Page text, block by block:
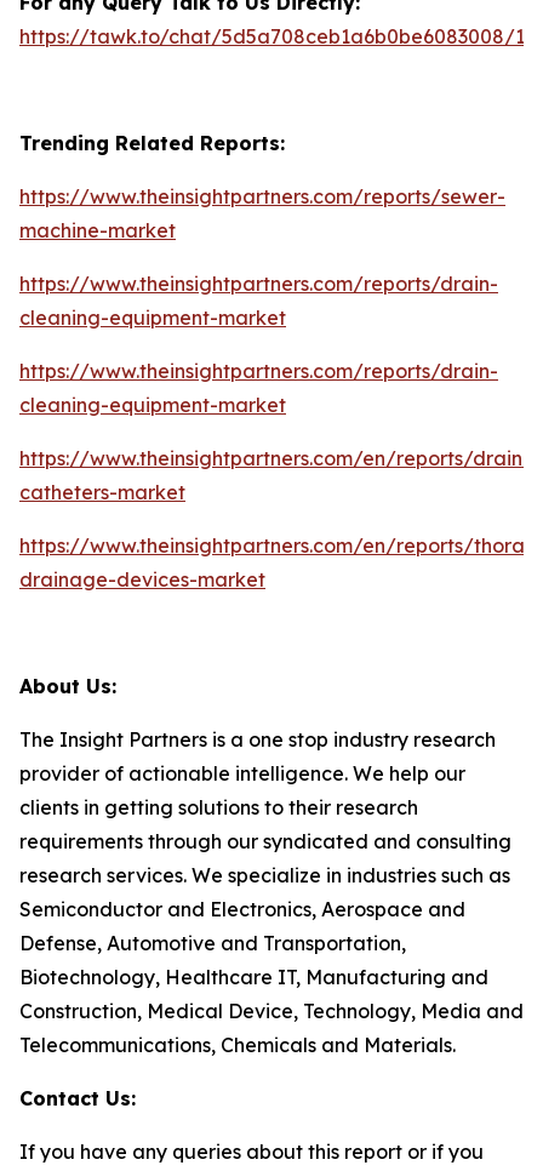
https://tawk.to/chat/5d5a708ceb1a6b0be6083008/
Trending Related Reports:
https://www.theinsightpartners.com/reports/sewer-
machine-market
https://www.theinsightpartners.com/reports/drain-
cleaning-equipment-market
https://www.theinsightpartners.com/reports/drain-
cleaning-equipment-market
https://www.theinsightpartners.com/en/reports/
catheters-market
https://www.theinsightpartners.com/en/reports/
drainage-devices-market
About Us:
The Insight Partners is a one stop industry research
provider of actionable intelligence. We help our
clients in getting solutions to their research
requirements through our syndicated and consulting
research services. We specialize in industries such as
Semiconductor and Electronics, Aerospace and
Defense, Automotive and Transportation,
Biotechnology, Healthcare IT, Manufacturing and
Construction, Medical Device, Technology, Media and
Telecommunications, Chemicals and Materials.
Contact Us:
If you have any queries about this report or if you